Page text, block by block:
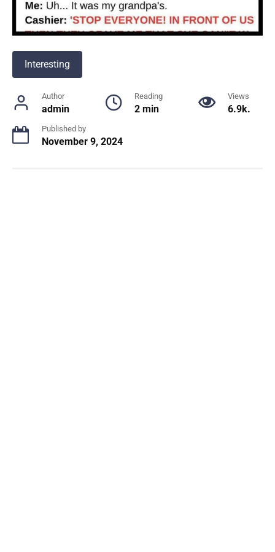
Interesting
Author
admin
Reading
2 min
Views
6.9k.
Published by
November 9, 2024